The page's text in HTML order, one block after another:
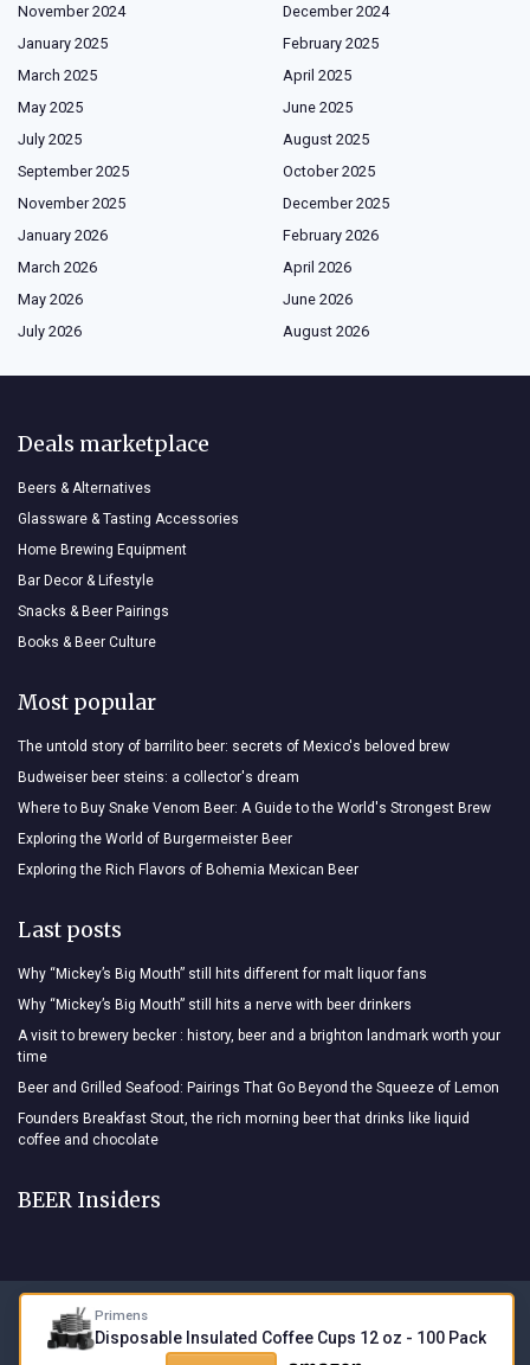
Primens
Disposable Insulated Coffee Cups 12 oz - 100 Pack
November 2024
December 2024
January 2025
February 2025
March 2025
April 2025
May 2025
June 2025
July 2025
August 2025
September 2025
October 2025
November 2025
December 2025
January 2026
February 2026
March 2026
April 2026
May 2026
June 2026
July 2026
August 2026
Deals marketplace
Beers & Alternatives
Glassware & Tasting Accessories
Home Brewing Equipment
Bar Decor & Lifestyle
Snacks & Beer Pairings
Books & Beer Culture
Most popular
The untold story of barrilito beer: secrets of Mexico's beloved brew
Budweiser beer steins: a collector's dream
Where to Buy Snake Venom Beer: A Guide to the World's Strongest Brew
Exploring the World of Burgermeister Beer
Exploring the Rich Flavors of Bohemia Mexican Beer
Last posts
Why “Mickey’s Big Mouth” still hits different for malt liquor fans
Why “Mickey’s Big Mouth” still hits a nerve with beer drinkers
A visit to brewery becker : history, beer and a brighton landmark worth your
time
Beer and Grilled Seafood: Pairings That Go Beyond the Squeeze of Lemon
Founders Breakfast Stout, the rich morning beer that drinks like liquid
coffee and chocolate
BEER Insiders
© BEER Insiders 2026